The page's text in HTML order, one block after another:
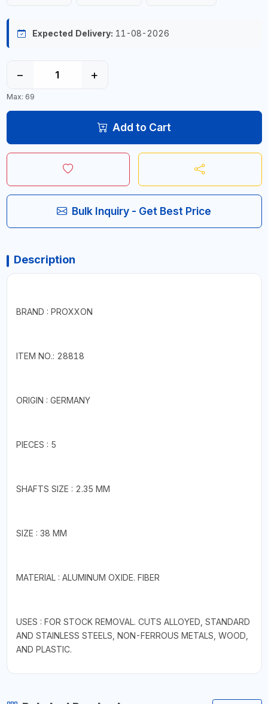
Expected Delivery: 11-08-2026
− +
Max: 69
Add to Cart
Bulk Inquiry - Get Best Price
Description
BRAND : PROXXON
ITEM NO.: 28818
ORIGIN : GERMANY
PIECES : 5
SHAFTS SIZE : 2.35 MM
SIZE : 38 MM
MATERIAL : ALUMINUM OXIDE. FIBER
USES : FOR STOCK REMOVAL. CUTS ALLOYED, STANDARD
AND STAINLESS STEELS, NON-FERROUS METALS, WOOD,
AND PLASTIC.